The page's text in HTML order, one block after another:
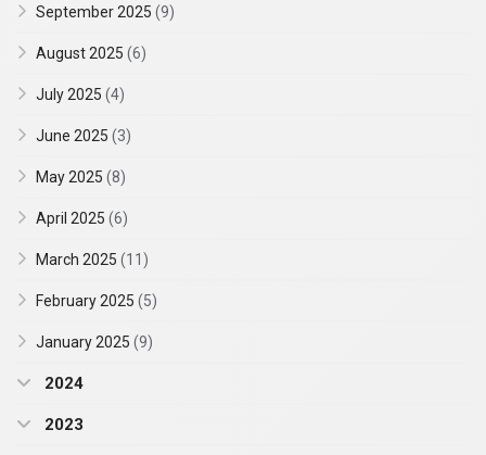
September 2025 (9)
August 2025 (6)
July 2025 (4)
June 2025 (3)
May 2025 (8)
April 2025 (6)
March 2025 (11)
February 2025 (5)
January 2025 (9)
2024
2023